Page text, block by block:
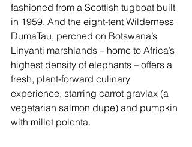
fashioned from a Scottish tugboat built
in 1959. And the eight-tent Wilderness
DumaTau, perched on Botswana’s
Linyanti marshlands – home to Africa’s
highest density of elephants – offers a
fresh, plant-forward culinary
experience, starring carrot gravlax (a
vegetarian salmon dupe) and pumpkin
with millet polenta.